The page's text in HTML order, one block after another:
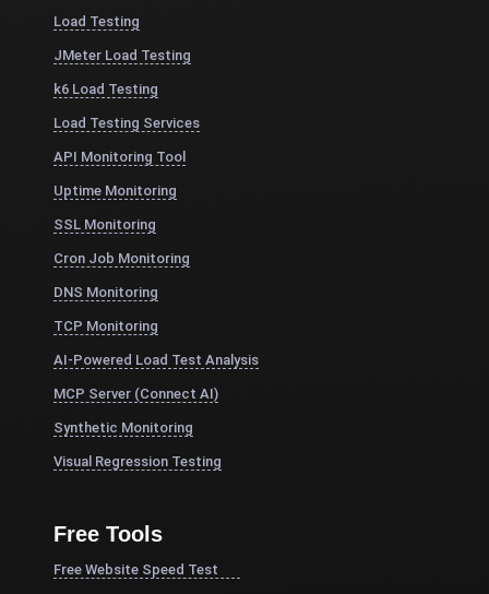
Load Testing
JMeter Load Testing
k6 Load Testing
Load Testing Services
API Monitoring Tool
Uptime Monitoring
SSL Monitoring
Cron Job Monitoring
DNS Monitoring
TCP Monitoring
AI-Powered Load Test Analysis
MCP Server (Connect AI)
Synthetic Monitoring
Visual Regression Testing
Free Tools
Free Website Speed Test